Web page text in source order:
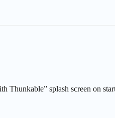
Thunkable” splash screen on